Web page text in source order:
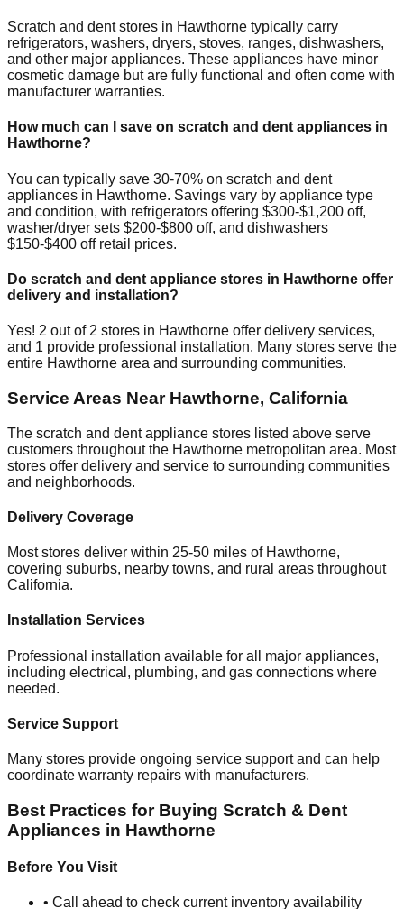
Scratch and dent stores in Hawthorne typically carry
refrigerators, washers, dryers, stoves, ranges, dishwashers,
and other major appliances. These appliances have minor
cosmetic damage but are fully functional and often come with
manufacturer warranties.
How much can I save on scratch and dent appliances in
Hawthorne?
You can typically save 30-70% on scratch and dent
appliances in Hawthorne. Savings vary by appliance type
and condition, with refrigerators offering $300-$1,200 off,
washer/dryer sets $200-$800 off, and dishwashers
$150-$400 off retail prices.
Do scratch and dent appliance stores in Hawthorne offer
delivery and installation?
Yes! 2 out of 2 stores in Hawthorne offer delivery services,
and 1 provide professional installation. Many stores serve the
entire Hawthorne area and surrounding communities.
Service Areas Near Hawthorne, California
The scratch and dent appliance stores listed above serve
customers throughout the Hawthorne metropolitan area. Most
stores offer delivery and service to surrounding communities
and neighborhoods.
Delivery Coverage
Most stores deliver within 25-50 miles of Hawthorne,
covering suburbs, nearby towns, and rural areas throughout
California.
Installation Services
Professional installation available for all major appliances,
including electrical, plumbing, and gas connections where
needed.
Service Support
Many stores provide ongoing service support and can help
coordinate warranty repairs with manufacturers.
Best Practices for Buying Scratch & Dent
Appliances in Hawthorne
Before You Visit
• Call ahead to check current inventory availability